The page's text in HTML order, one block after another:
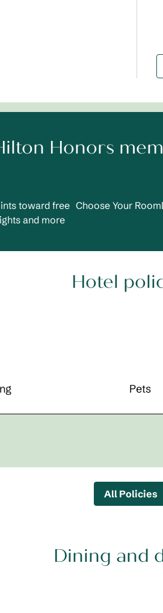
Honors
toward free
and more
Choose Your Room
Hotel
Pets
All Policies
Dining and